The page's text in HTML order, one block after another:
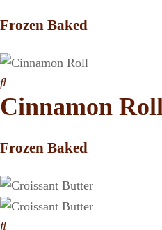
Frozen Baked
Cinnamon
Frozen Baked